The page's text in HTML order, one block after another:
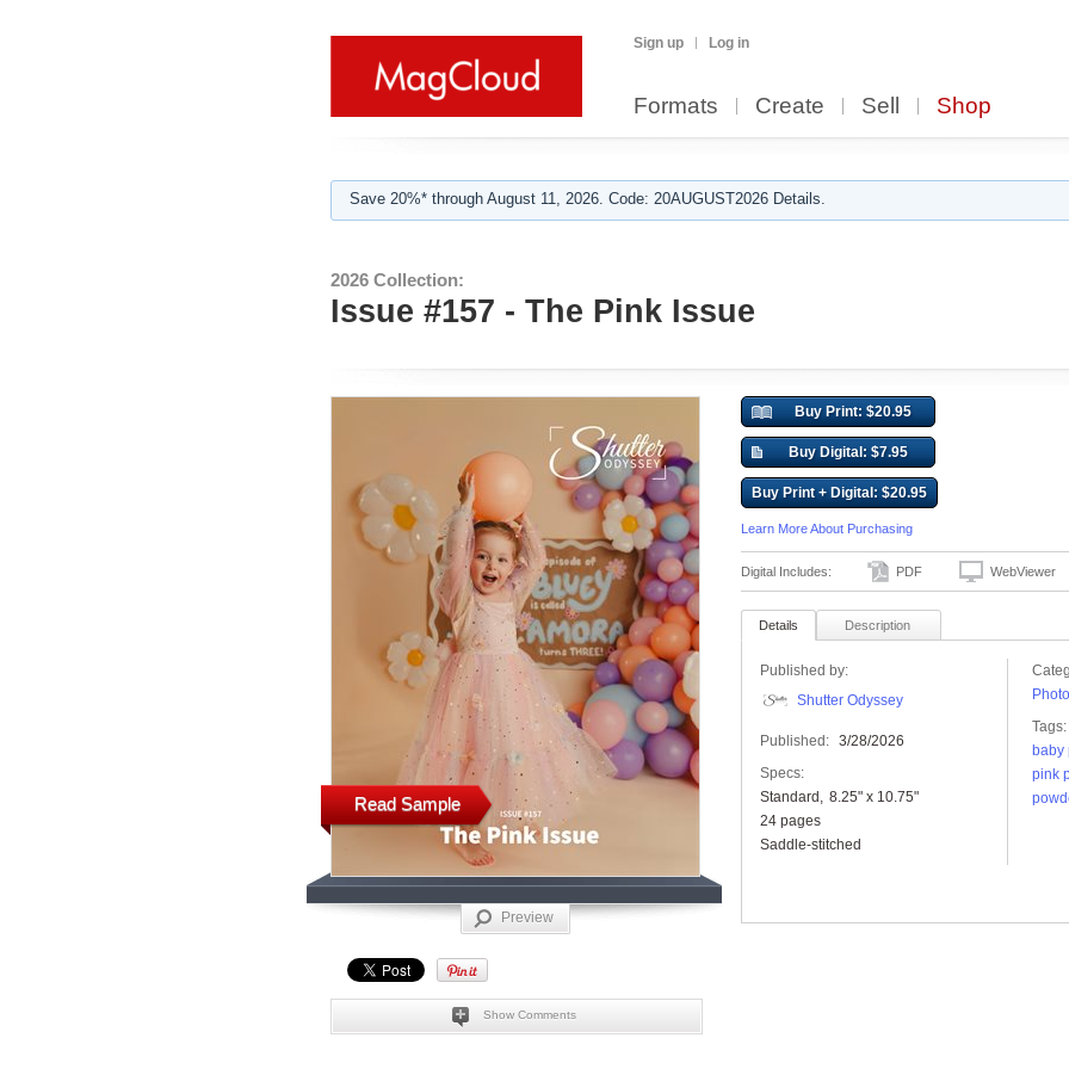
Sign up Log in
Formats Create Sell Shop
Save 20%* through August 11, 2026. Code: 20AUGUST2026 Details.
2026 Collection:
Issue #157 - The Pink Issue
Read Sample
Preview
Show Comments
Buy Print: $20.95
Buy Digital: $7.95
Buy Print + Digital: $20.95
Learn More About Purchasing
Digital Includes: PDF WebViewer
Details Description
Published by:
Shutter Odyssey
Published: 3/28/2026
Specs:
Standard
8.25" x 10.75"
24 pages
Saddle-stitched
Tags:
baby
pink